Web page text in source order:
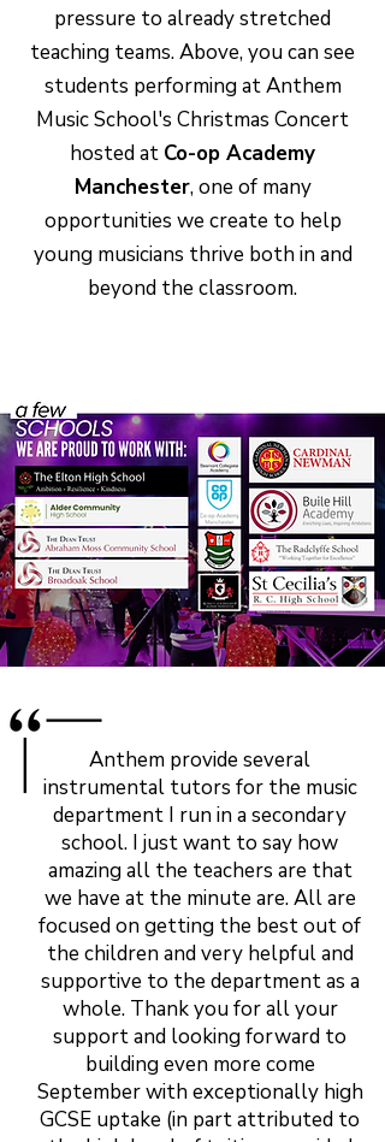
pressure to already stretched
teaching teams. Above, you can see
students performing at Anthem
Music School's Christmas Concert
hosted at Co-op Academy
Manchester, one of many
opportunities we create to help
young musicians thrive both in and
beyond the classroom.
Anthem provide several
instrumental tutors for the music
department I run in a secondary
school. I just want to say how
amazing all the teachers are that
we have at the minute are. All are
focused on getting the best out of
the children and very helpful and
supportive to the department as a
whole. Thank you for all your
support and looking forward to
building even more come
September with exceptionally high
GCSE uptake (in part attributed to